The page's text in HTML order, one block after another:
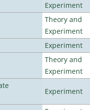
Experiment
Theory and
Experiment
Experiment
Theory and
Experiment
Experiment